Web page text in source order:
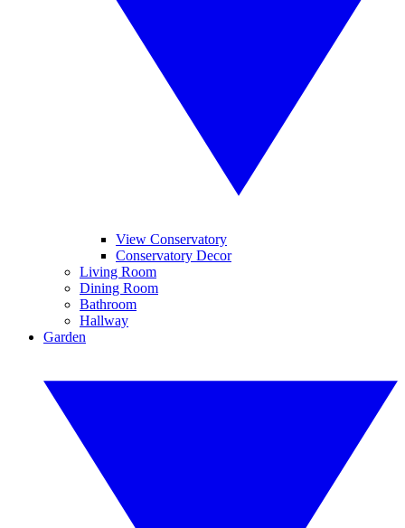
View Conservatory
Conservatory Decor
Living Room
Dining Room
Bathroom
Hallway
Garden